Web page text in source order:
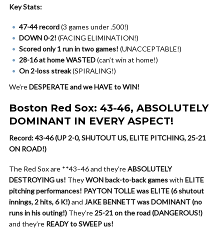
Key Stats:
47-44 record(3 games under .500!)
DOWN 0-2! (FACING ELIMINATION!)
Scored only 1 run in two games! (UNACCEPTABLE!)
28-16 at home WASTED(can’t win at home!)
On 2-loss streak(SPIRALING!)
We’reDESPERATE and we HAVE to WIN!
Boston Red Sox: 43-46, ABSOLUTELY
DOMINANT IN EVERY ASPECT!
Record: 43-46 (UP 2-0, SHUTOUT US, ELITE PITCHING, 25-21
ON ROAD!)
The Red Sox are **43–46 and they’reABSOLUTELY
DESTROYING us! TheyWON back-to-back gameswith ELITE
pitching performances! PAYTON TOLLE was ELITE (6 shutout
innings, 2 hits, 6 K!)and JAKE BENNETT was DOMINANT (no
runs in his outing!) They’re25-21 on the road (DANGEROUS!)
and they’re READY to SWEEP us!